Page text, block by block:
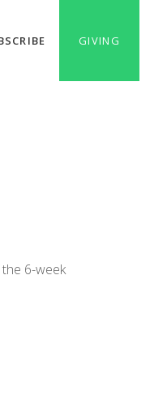
GIVING
6-week